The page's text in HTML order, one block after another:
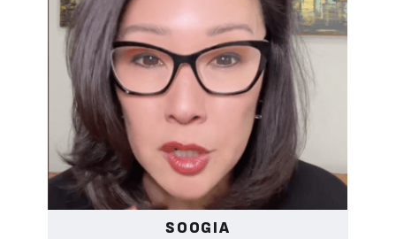
SOOGIA